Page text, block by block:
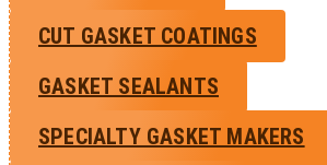
CUT GASKET COATINGS
GASKET SEALANTS
SPECIALTY GASKET MAKERS